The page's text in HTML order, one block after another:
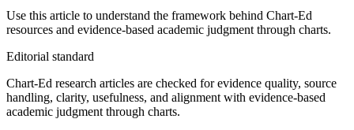
Use this article to understand the framework behind Chart-Ed
resources and evidence-based academic judgment through charts.
Editorial standard
Chart-Ed research articles are checked for evidence quality, source
handling, clarity, usefulness, and alignment with evidence-based
academic judgment through charts.